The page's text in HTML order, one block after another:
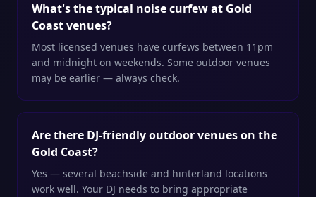
What's the typical noise curfew at Gold
Coast venues?
Most licensed venues have curfews between 11pm
and midnight on weekends. Some outdoor venues
may be earlier — always check.
Are there DJ-friendly outdoor venues on the
Gold Coast?
Yes — several beachside and hinterland locations
work well. Your DJ needs to bring appropriate